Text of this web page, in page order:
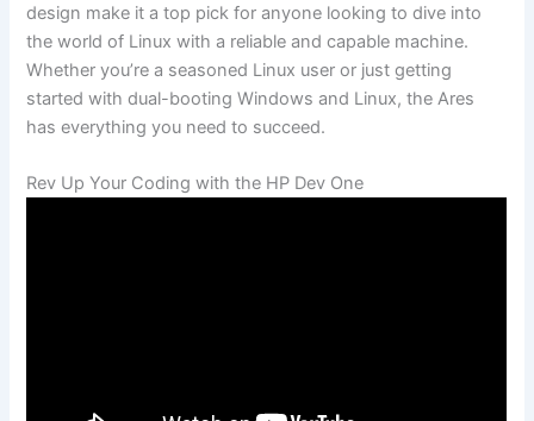
design make it a top ⁤pick for‌ anyone looking⁢ to ⁣dive into‌
the‌ world of Linux with a reliable and capable ‍machine.
Whether you’re ⁣a seasoned Linux user or just getting
started with dual-booting Windows and Linux, the Ares
has everything you need⁣ to ‍succeed.
Rev Up⁢ Your Coding⁤ with the HP Dev ⁤One